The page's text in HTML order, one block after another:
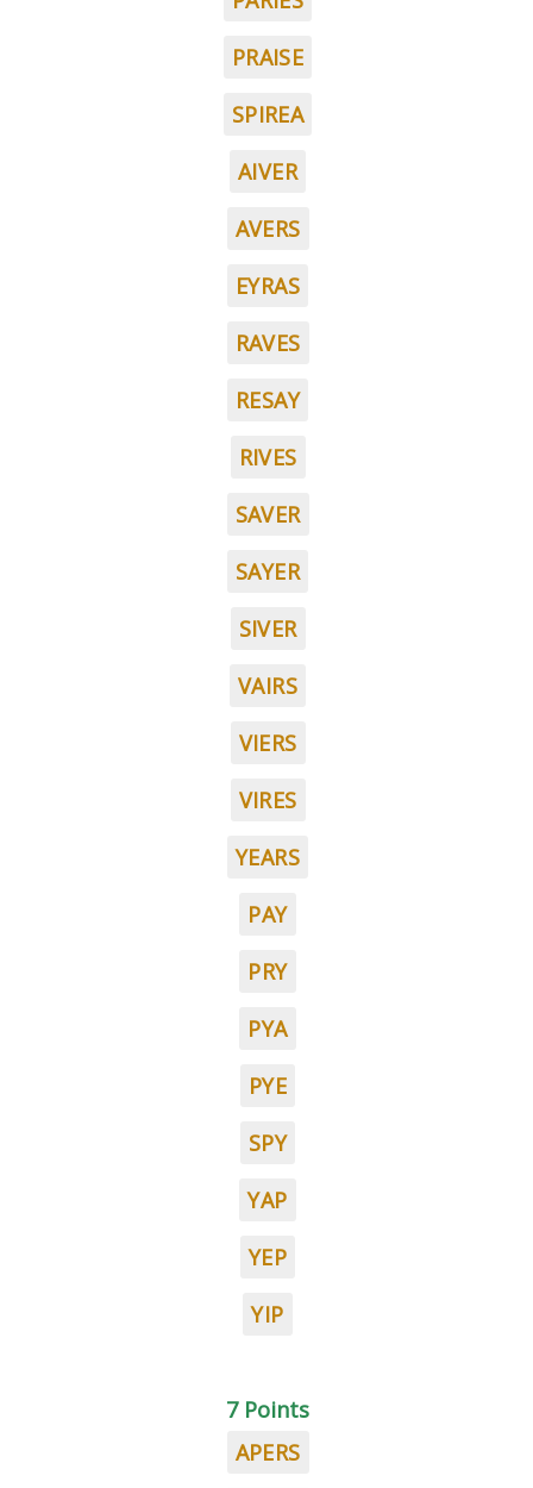
PRAISE
SPIREA
AIVER
AVERS
EYRAS
RAVES
RESAY
RIVES
SAVER
SAYER
SIVER
VAIRS
VIERS
VIRES
YEARS
PAY
PRY
PYA
PYE
SPY
YAP
YEP
YIP
7 Points
APERS